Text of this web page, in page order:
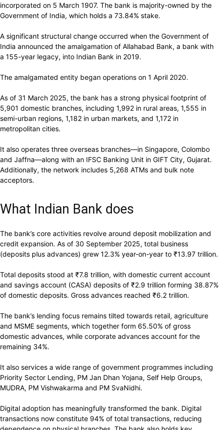
incorporated on 5 March 1907. The bank is majority-owned by the
Government of India, which holds a 73.84% stake.
A significant structural change occurred when the Government of
India announced the amalgamation of Allahabad Bank, a bank with
a 155-year legacy, into Indian Bank in 2019.
The amalgamated entity began operations on 1 April 2020.
As of 31 March 2025, the bank has a strong physical footprint of
5,901 domestic branches, including 1,992 in rural areas, 1,555 in
semi-urban regions, 1,182 in urban markets, and 1,172 in
metropolitan cities.
It also operates three overseas branches—in Singapore, Colombo
and Jaffna—along with an IFSC Banking Unit in GIFT City, Gujarat.
Additionally, the network includes 5,268 ATMs and bulk note
acceptors.
What Indian Bank does
The bank’s core activities revolve around deposit mobilization and
credit expansion. As of 30 September 2025, total business
(deposits plus advances) grew 12.3% year-on-year to ₹13.97 trillion.
Total deposits stood at ₹7.8 trillion, with domestic current account
and savings account (CASA) deposits of ₹2.9 trillion forming 38.87%
of domestic deposits. Gross advances reached ₹6.2 trillion.
The bank’s lending focus remains tilted towards retail, agriculture
and MSME segments, which together form 65.50% of gross
domestic advances, while corporate advances account for the
remaining 34%.
It also services a wide range of government programmes including
Priority Sector Lending, PM Jan Dhan Yojana, Self Help Groups,
MUDRA, PM Vishwakarma and PM SvaNidhi.
Digital adoption has meaningfully transformed the bank. Digital
transactions now constitute 94% of total transactions, reducing